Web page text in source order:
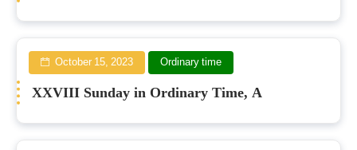
October 15, 2023 Ordinary time
XXVIII Sunday in Ordinary Time, A